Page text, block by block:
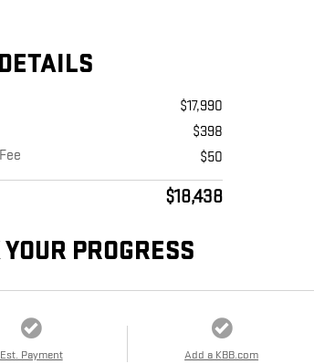
$17,990
$398
$50
$18,438
PROGRESS
Est. Payment
Add a KBB.com